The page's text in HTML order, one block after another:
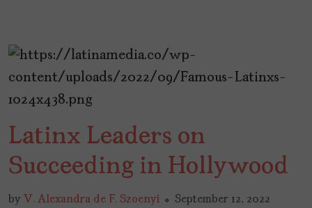
Latinx Leaders on
Succeeding in Hollywood
by V. Alexandra de F. Szoenyi September 12, 2022